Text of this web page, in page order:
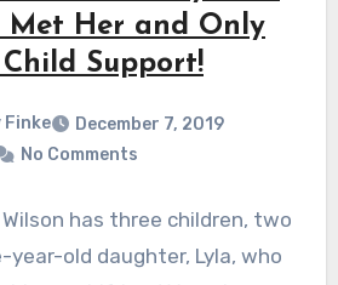
Met Her and Only
Child Support!
Finke
December 7, 2019
No Comments
has three children, two
year-old daughter, Lyla, who